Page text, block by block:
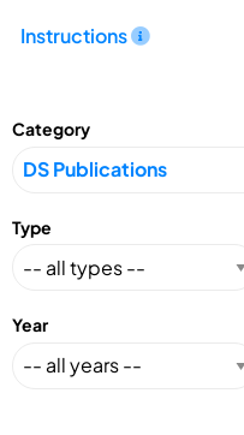
Instructions
Category
Type
Year